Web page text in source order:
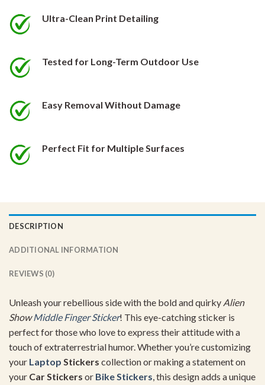
chosen
page
page
Ultra-Clean Print Detailing
Tested for Long-Term Outdoor Use
Easy Removal Without Damage
Perfect Fit for Multiple Surfaces
DESCRIPTION
ADDITIONAL INFORMATION
REVIEWS (0)
Unleash your rebellious side with the bold and quirky Alien
ShowMiddle Finger Sticker! This eye-catching sticker is
perfect for those who love to express their attitude with a
touch of extraterrestrial humor. Whether you’re customizing
your Laptop Stickers collection or making a statement on
your Car Stickers or Bike Stickers, this design adds a unique